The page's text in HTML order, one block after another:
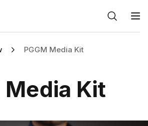
PGGM Media Kit
Media Kit